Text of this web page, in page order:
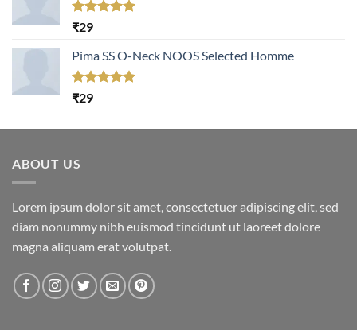
Rated
₹29
Pima SS O-Neck NOOS Selected Homme
Rated
₹29
ABOUT US
Lorem ipsum dolor sit amet, consectetuer adipiscing elit, sed
diam nonummy nibh euismod tincidunt ut laoreet dolore
magna aliquam erat volutpat.